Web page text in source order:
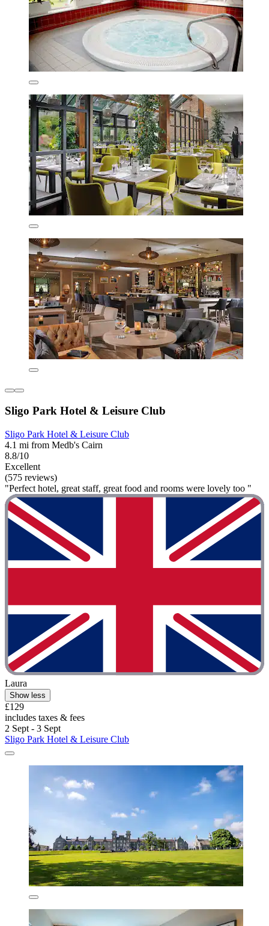
Sligo Park Hotel & Leisure Club
Sligo Park Hotel & Leisure Club
4.1 mi from Medb's Cairn
8.8/10
Excellent
(575 reviews)
"Perfect hotel, great staff, great food and rooms were lovely too "
Laura
Show less
£129
includes taxes & fees
2 Sept - 3 Sept
Sligo Park Hotel & Leisure Club